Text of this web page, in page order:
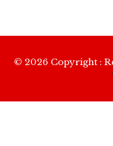
© 2026 Copyright :